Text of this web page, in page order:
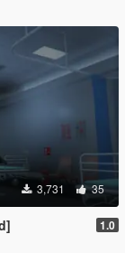
3,731 35
1.0